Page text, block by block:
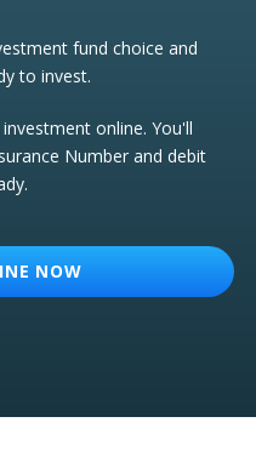
fund choice and
to invest.
online. You'll
Number and debit
NOW